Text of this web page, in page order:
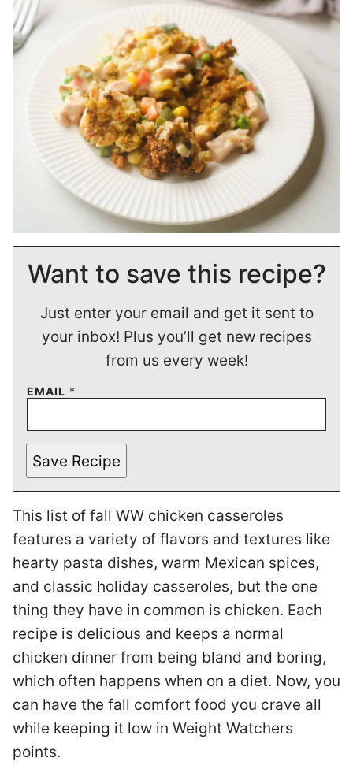
Want to save this recipe?
Just enter your email and get it sent to
your inbox! Plus you’ll get new recipes
from us every week!
EMAIL *
Save Recipe
This list of fall WW chicken casseroles
features a variety of flavors and textures like
hearty pasta dishes, warm Mexican spices,
and classic holiday casseroles, but the one
thing they have in common is chicken. Each
recipe is delicious and keeps a normal
chicken dinner from being bland and boring,
which often happens when on a diet. Now, you
can have the fall comfort food you crave all
while keeping it low in Weight Watchers
points.